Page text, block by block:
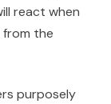
react when
the
purposely